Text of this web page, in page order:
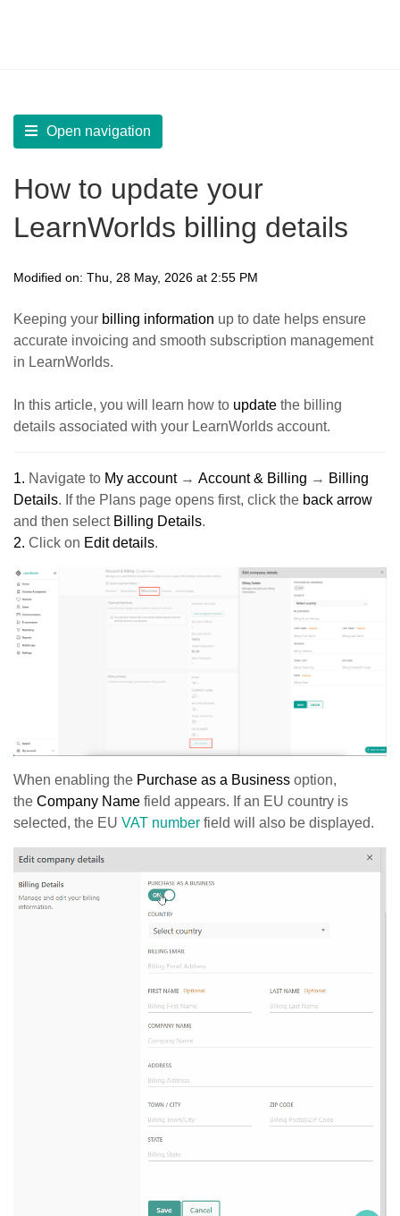
Open navigation
How to update your
LearnWorlds billing details
Modified on: Thu, 28 May, 2026 at 2:55 PM
Keeping your billing information up to date helps ensure
accurate invoicing and smooth subscription management
in LearnWorlds.
In this article, you will learn how to update the billing
details associated with your LearnWorlds account.
1. Navigate to My account → Account & Billing → Billing
Details. If the Plans page opens first, click the back arrow
and then select Billing Details.
2. Click on Edit details.
When enabling the Purchase as a Business option,
the Company Name field appears. If an EU country is
selected, the EU VAT number field will also be displayed.